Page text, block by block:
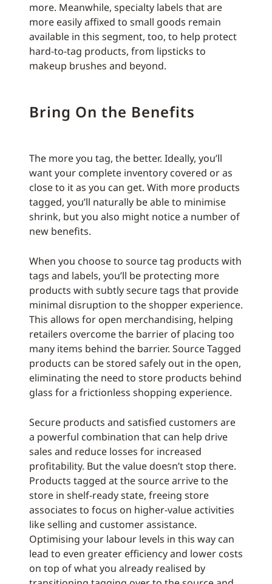
more. Meanwhile, specialty labels that are
more easily affixed to small goods remain
available in this segment, too, to help protect
hard-to-tag products, from lipsticks to
makeup brushes and beyond.
Bring On the Benefits
The more you tag, the better. Ideally, you’ll
want your complete inventory covered or as
close to it as you can get. With more products
tagged, you’ll naturally be able to minimise
shrink, but you also might notice a number of
new benefits.
When you choose to source tag products with
tags and labels, you’ll be protecting more
products with subtly secure tags that provide
minimal disruption to the shopper experience.
This allows for open merchandising, helping
retailers overcome the barrier of placing too
many items behind the barrier. Source Tagged
products can be stored safely out in the open,
eliminating the need to store products behind
glass for a frictionless shopping experience.
Secure products and satisfied customers are
a powerful combination that can help drive
sales and reduce losses for increased
profitability. But the value doesn’t stop there.
Products tagged at the source arrive to the
store in shelf-ready state, freeing store
associates to focus on higher-value activities
like selling and customer assistance.
Optimising your labour levels in this way can
lead to even greater efficiency and lower costs
on top of what you already realised by